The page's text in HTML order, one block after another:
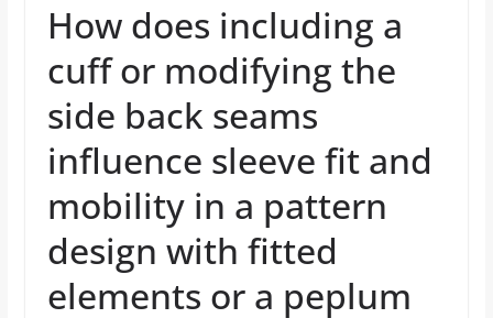
How does including a
cuff or modifying the
side back seams
influence sleeve fit and
mobility in a pattern
design with fitted
elements or a peplum